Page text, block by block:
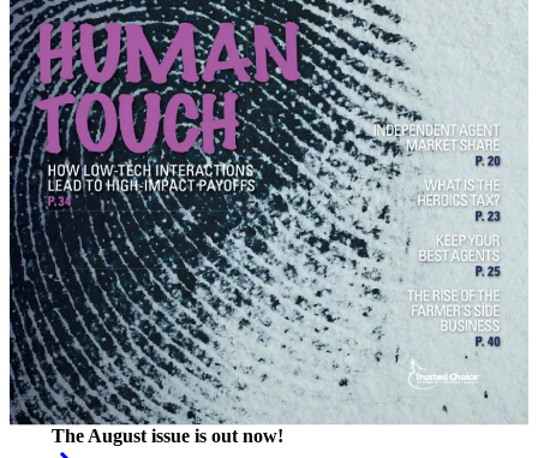
The August issue is out now!